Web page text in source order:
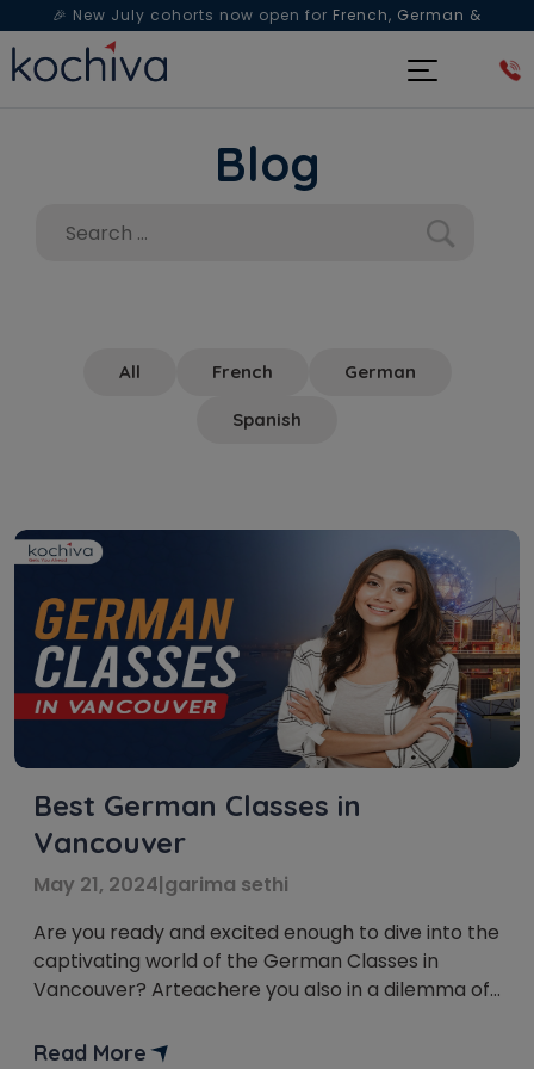
🎉 New July cohorts now open for French, German &
Spanish— Book a free live class & counselling session
Blog
All French German
Spanish
Best German Classes in
Vancouver
May 21, 2024|garima sethi
Are you ready and excited enough to dive into the
captivating world of the German Classes in
Vancouver? Arteachere you also in a dilemma of
in Vancouver? Well, don’t worry! We’ve got you.
Read More